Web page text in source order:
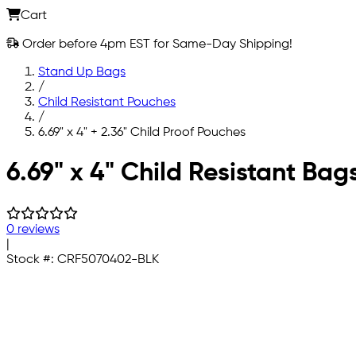
Cart
Order before 4pm EST for Same-Day Shipping!
Stand Up Bags
/
Child Resistant Pouches
/
6.69" x 4" + 2.36" Child Proof Pouches
Skip to main content
6.69" x 4" Child Resistant
0 reviews
Stock #: CRF5070402-BLK